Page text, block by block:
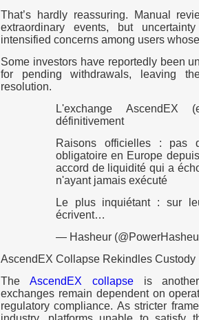
That’s hardly reassuring. Manual
extraordinary events, but
intensified concerns among users
Some investors have reportedly been
for pending withdrawals, leaving
resolution.
L'exchange AscendEX
définitivement
Raisons officielles : pas
obligatoire en Europe
accord de liquidité qui a
n'ayant jamais exécuté
Le plus inquiétant : sur
écrivent…
— Hasheur
AscendEX Collapse Rekindles Custody
The AscendEX collapseis another
exchanges remain dependent on
regulatory compliance. As stricter